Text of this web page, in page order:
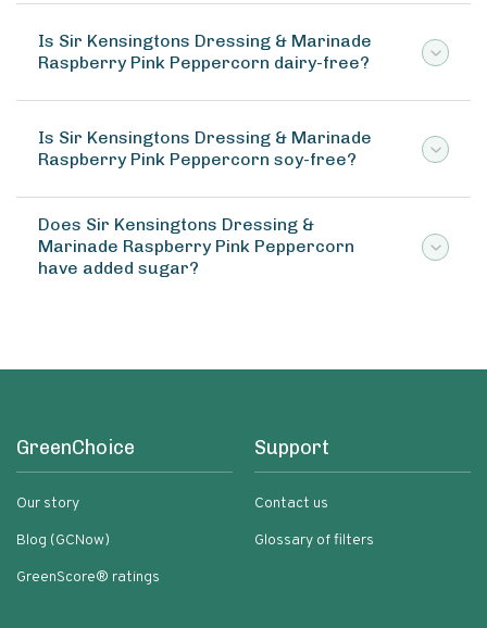
Is Sir Kensingtons Dressing & Marinade
Raspberry Pink Peppercorn dairy-free?
Is Sir Kensingtons Dressing & Marinade
Raspberry Pink Peppercorn soy-free?
Does Sir Kensingtons Dressing &
Marinade Raspberry Pink Peppercorn
have added sugar?
GreenChoice
Our story
Blog (GCNow)
GreenScore® ratings
Support
Contact us
Glossary of filters